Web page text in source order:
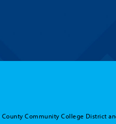
Community College District